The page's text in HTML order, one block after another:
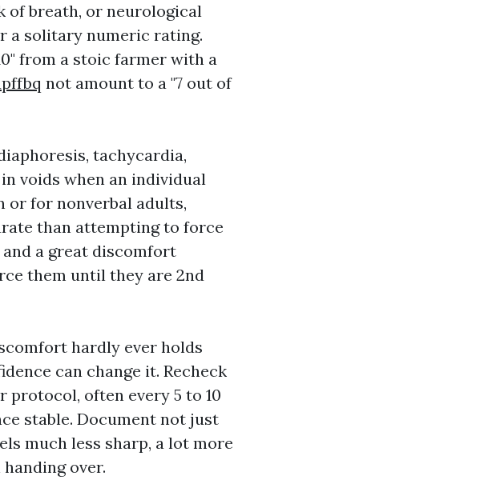
of breath, or neurological
a solitary numeric rating.
from a stoic farmer with a
not amount to a "7 out of
tachycardia,
voids when an individual
or for nonverbal adults,
than attempting to force
and a great discomfort
them until they are 2nd
hardly ever holds
can change it. Recheck
often every 5 to 10
stable. Document not just
much less sharp, a lot more
over.